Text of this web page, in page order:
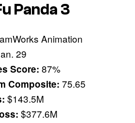
Panda 3
Animation
29
Score: 87%
Composite: 75.65
$143.5M
$377.6M